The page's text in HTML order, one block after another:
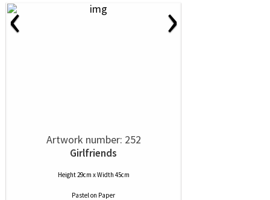
‹ ›
Artwork number: 252
Girlfriends
Height 29cm x Width 45cm
Pastelon Paper